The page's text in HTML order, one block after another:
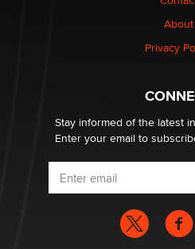
nation law banning
About
Privacy
Stay informed of the latest
Enter your email to